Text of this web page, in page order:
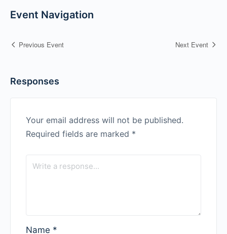
Event Navigation
Previous Event Next Event
Responses
Your email address will not be published.
Required fields are marked *
Name *